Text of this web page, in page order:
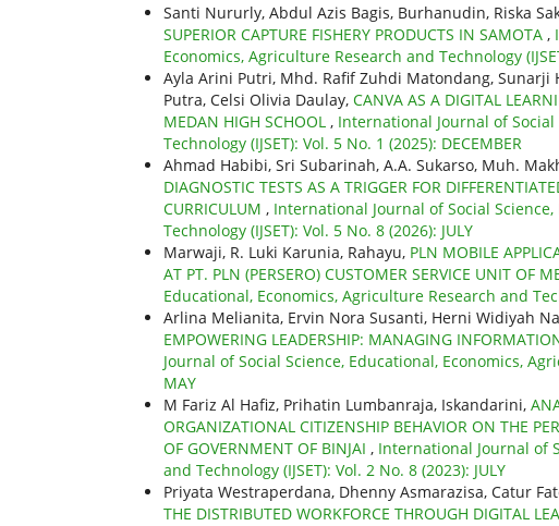
Santi Nururly, Abdul Azis Bagis, Burhanudin, Riska
SUPERIOR CAPTURE FISHERY PRODUCTS IN SAMOTA ,
Economics, Agriculture Research and Technology
Ayla Arini Putri, Mhd. Rafif Zuhdi Matondang, Sunarji
Putra, Celsi Olivia Daulay, CANVA AS A DIGITAL
MEDAN HIGH SCHOOL , International Journal of
Technology (IJSET): Vol. 5 No. 1 (2025): DECEMBER
Ahmad Habibi, Sri Subarinah, A.A. Sukarso, Muh.
DIAGNOSTIC TESTS AS A TRIGGER FOR
CURRICULUM , International Journal of Social
Technology (IJSET): Vol. 5 No. 8 (2026): JULY
Marwaji, R. Luki Karunia, Rahayu, PLN MOBILE
AT PT. PLN (PERSERO) CUSTOMER SERVICE UNIT OF
Educational, Economics, Agriculture Research and
Arlina Melianita, Ervin Nora Susanti, Herni Widiyah
EMPOWERING LEADERSHIP: MANAGING
Journal of Social Science, Educational, Economics,
MAY
M Fariz Al Hafiz, Prihatin Lumbanraja, Iskandarini,
ORGANIZATIONAL CITIZENSHIP BEHAVIOR ON THE
OF GOVERNMENT OF BINJAI , International Journal of
and Technology (IJSET): Vol. 2 No. 8 (2023): JULY
Priyata Westraperdana, Dhenny Asmarazisa, Catur
THE DISTRIBUTED WORKFORCE THROUGH DIGITAL